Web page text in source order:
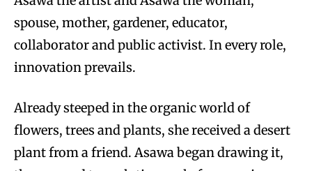
spouse, mother, gardener, educator,
collaborator and public activist. In every role,
innovation prevails.
Already steeped in the organic world of
flowers, trees and plants, she received a desert
plant from a friend. Asawa began drawing it,